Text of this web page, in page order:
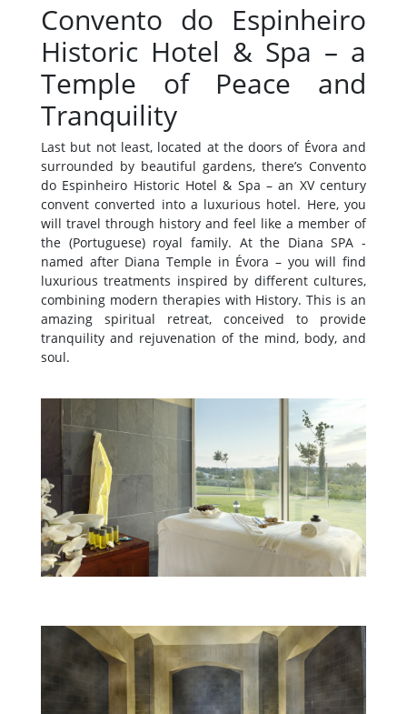
Convento do Espinheiro
Historic Hotel & Spa – a
Temple of Peace and
Tranquility
Last but not least, located at the doors of Évora and
surrounded by beautiful gardens, there’s Convento
do Espinheiro Historic Hotel & Spa – an XV century
convent converted into a luxurious hotel. Here, you
will travel through history and feel like a member of
the (Portuguese) royal family. At the Diana SPA -
named after Diana Temple in Évora – you will find
luxurious treatments inspired by different cultures,
combining modern therapies with History. This is an
amazing spiritual retreat, conceived to provide
tranquility and rejuvenation of the mind, body, and
soul.